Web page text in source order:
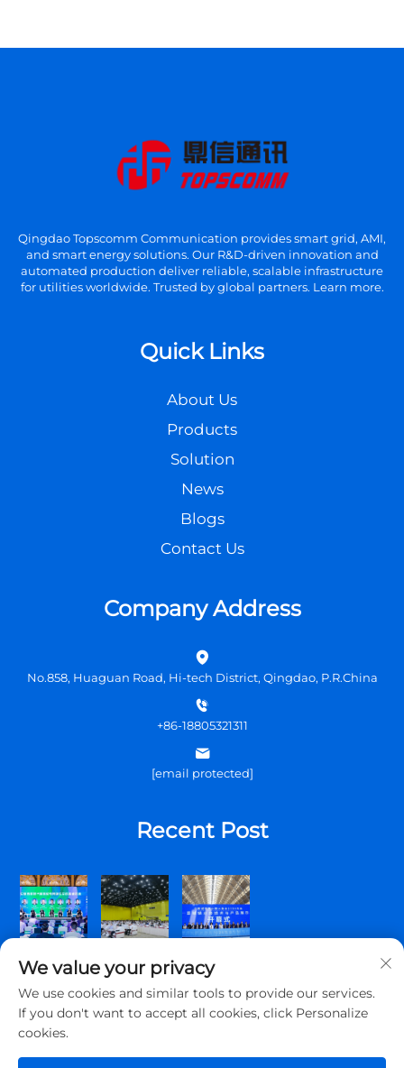
Qingdao Topscomm Communication provides smart grid, AMI,
and smart energy solutions. Our R&D-driven innovation and
automated production deliver reliable, scalable infrastructure
for utilities worldwide. Trusted by global partners. Learn more.
Quick Links
About Us
Products
Solution
News
Blogs
Contact Us
Company Address
No.858, Huaguan Road, Hi-tech District, Qingdao, P.R.China
+86-18805321311
[email protected]
Recent Post
We value your privacy
We use cookies and similar tools to provide our services.
If you don't want to accept all cookies, click Personalize
cookies.